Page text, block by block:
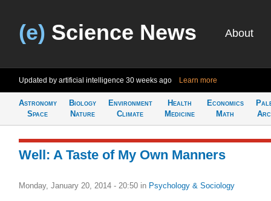
(e) Science News About
Updated by artificial intelligence 30 weeks ago Learn more
Astronomy
Space
Biology
Nature
Environment
Climate
Health
Medicine
Economics
Math
Well: A Taste of My Own Manners
Monday, January 20, 2014 - 20:50 in Psychology & Sociology